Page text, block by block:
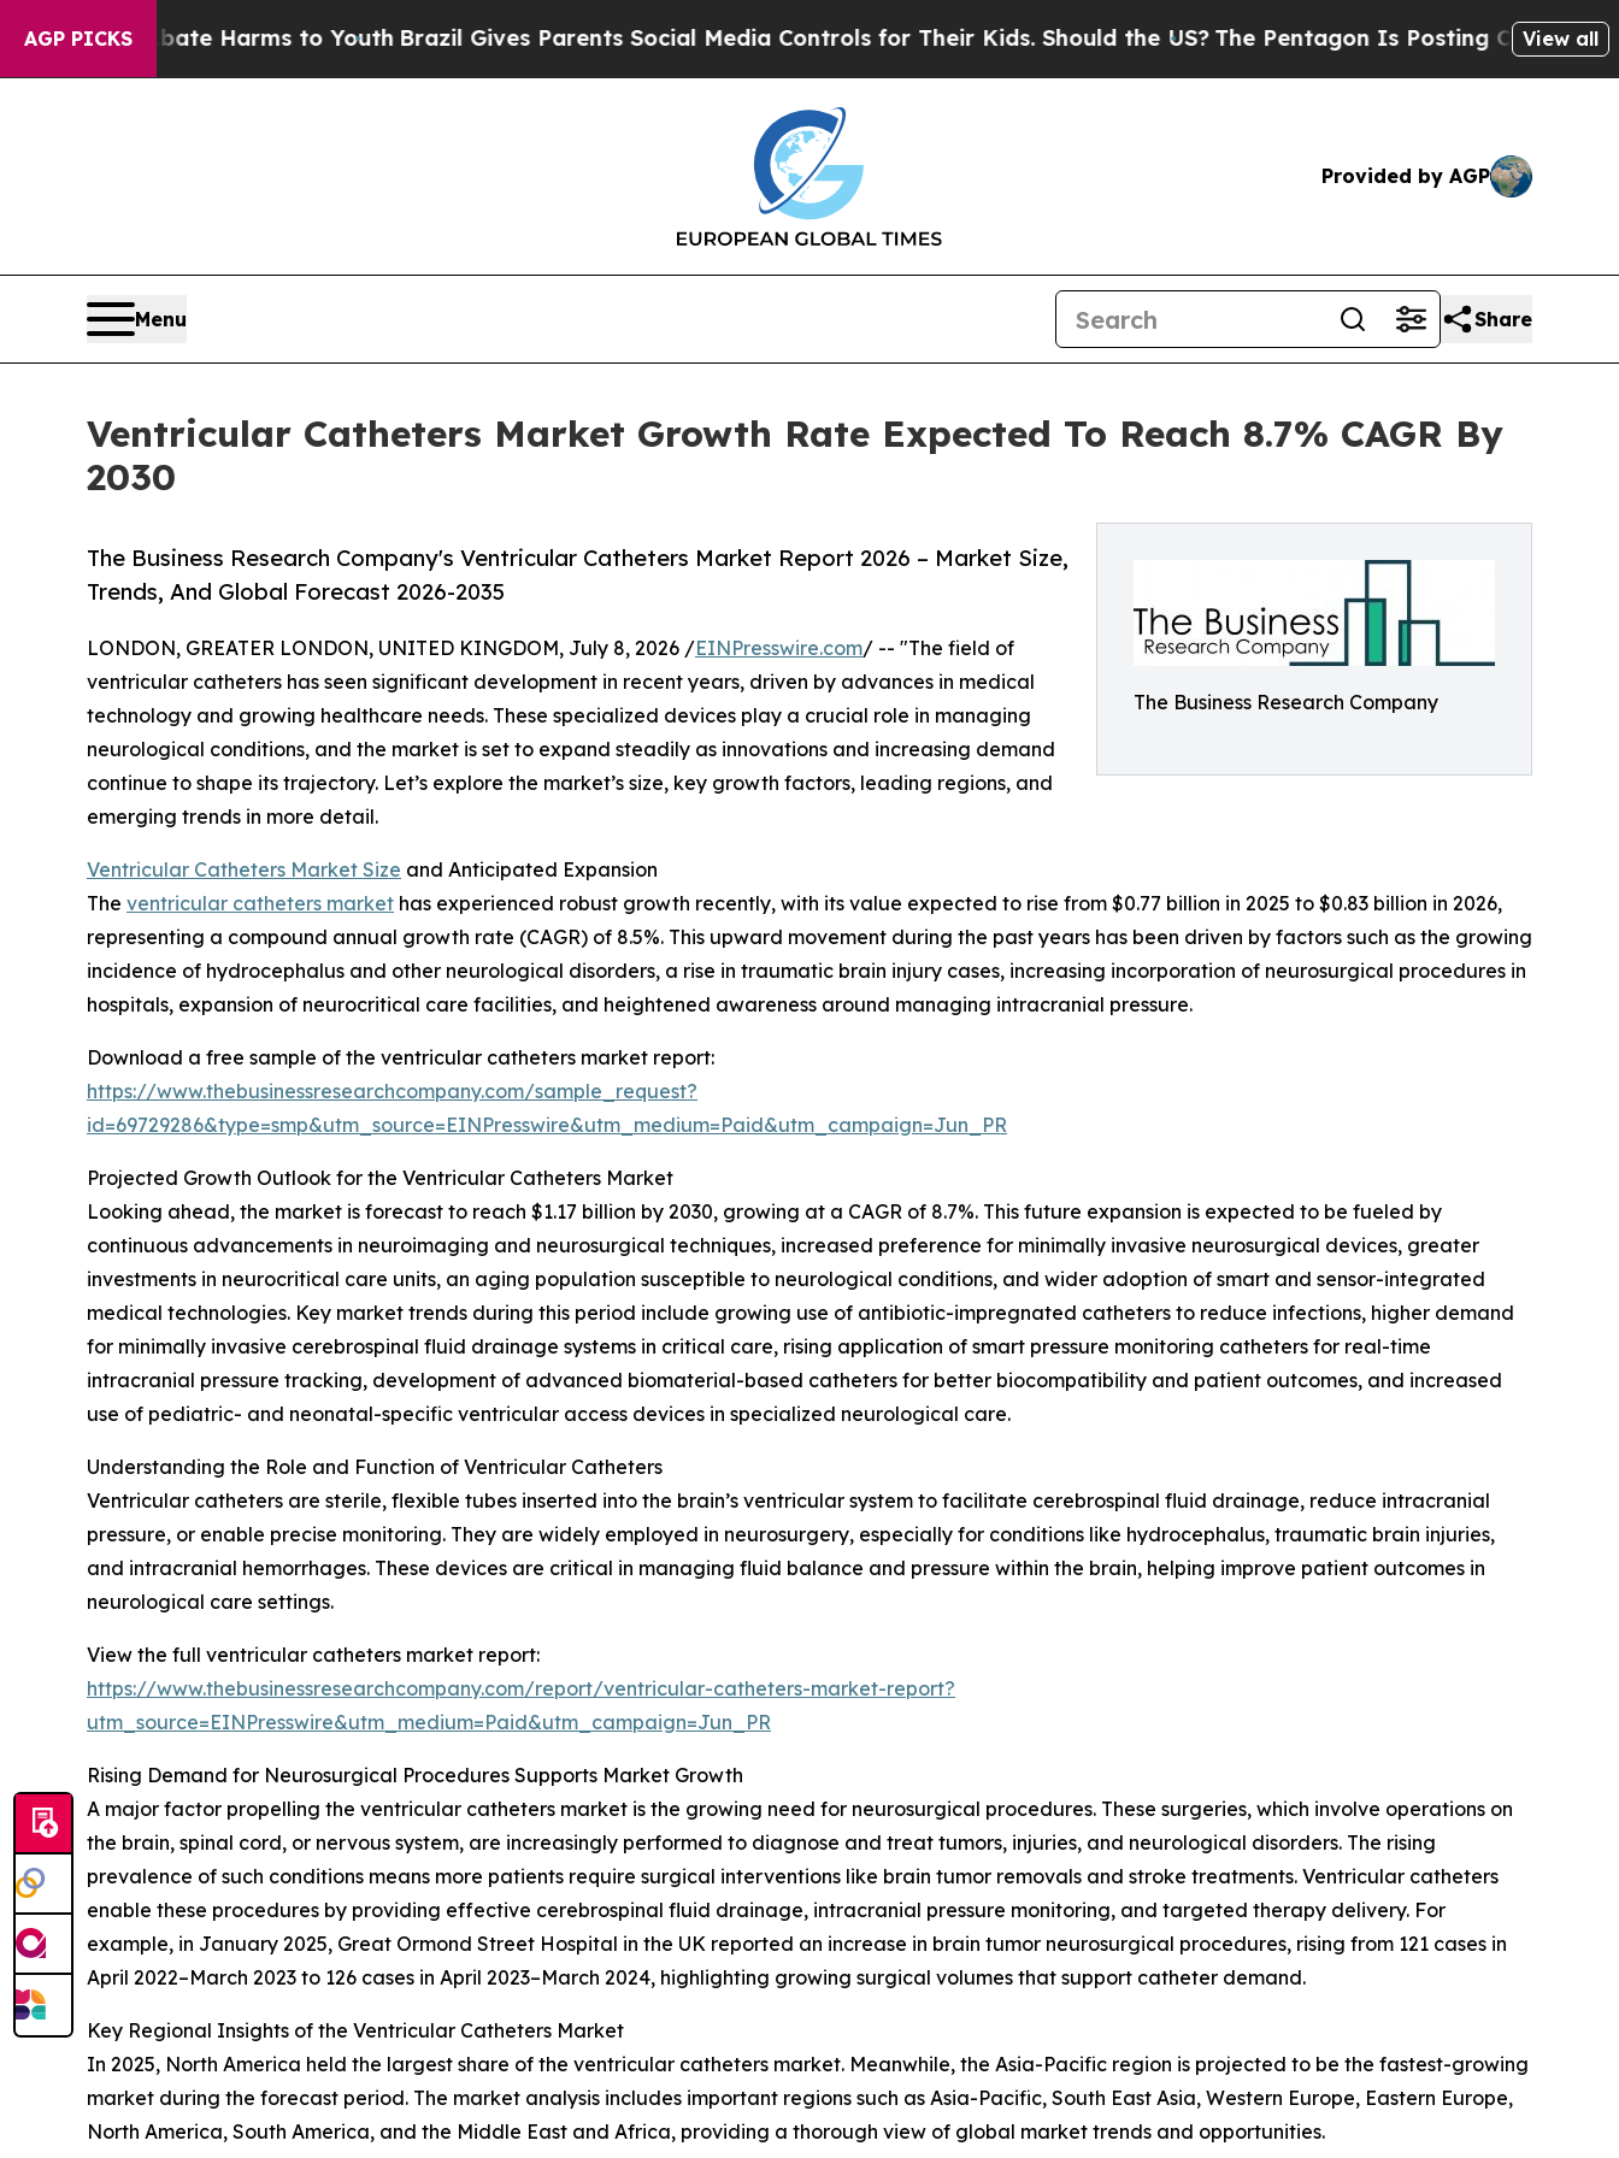
AGP PICKS
Abate Harms to YouthBrazil Gives Parents Social Media Controls for Their Kids. Should the US?The Pentagon Is Posting Cryptic BiblicalView all
Provided by AGP
Menu Share
Ventricular Catheters Market Growth Rate Expected To Reach 8.7% CAGR By
2030
The Business Research Company
The Business Research Company's Ventricular Catheters Market Report 2026 – Market Size,
Trends, And Global Forecast 2026-2035
LONDON, GREATER LONDON, UNITED KINGDOM, July 8, 2026 /EINPresswire.com/ -- "The field of
ventricular catheters has seen significant development in recent years, driven by advances in medical
technology and growing healthcare needs. These specialized devices play a crucial role in managing
neurological conditions, and the market is set to expand steadily as innovations and increasing demand
continue to shape its trajectory. Let’s explore the market’s size, key growth factors, leading regions, and
emerging trends in more detail.
Ventricular Catheters Market Size and Anticipated Expansion
The ventricular catheters market has experienced robust growth recently, with its value expected to rise from $0.77 billion in 2025 to $0.83 billion in 2026,
representing a compound annual growth rate (CAGR) of 8.5%. This upward movement during the past years has been driven by factors such as the growing
incidence of hydrocephalus and other neurological disorders, a rise in traumatic brain injury cases, increasing incorporation of neurosurgical procedures in
hospitals, expansion of neurocritical care facilities, and heightened awareness around managing intracranial pressure.
Download a free sample of the ventricular catheters market report:
https://www.thebusinessresearchcompany.com/sample_request?
id=69729286&type=smp&utm_source=EINPresswire&utm_medium=Paid&utm_campaign=Jun_PR
Projected Growth Outlook for the Ventricular Catheters Market
Looking ahead, the market is forecast to reach $1.17 billion by 2030, growing at a CAGR of 8.7%. This future expansion is expected to be fueled by
continuous advancements in neuroimaging and neurosurgical techniques, increased preference for minimally invasive neurosurgical devices, greater
investments in neurocritical care units, an aging population susceptible to neurological conditions, and wider adoption of smart and sensor-integrated
medical technologies. Key market trends during this period include growing use of antibiotic-impregnated catheters to reduce infections, higher demand
for minimally invasive cerebrospinal fluid drainage systems in critical care, rising application of smart pressure monitoring catheters for real-time
intracranial pressure tracking, development of advanced biomaterial-based catheters for better biocompatibility and patient outcomes, and increased
use of pediatric- and neonatal-specific ventricular access devices in specialized neurological care.
Understanding the Role and Function of Ventricular Catheters
Ventricular catheters are sterile, flexible tubes inserted into the brain’s ventricular system to facilitate cerebrospinal fluid drainage, reduce intracranial
pressure, or enable precise monitoring. They are widely employed in neurosurgery, especially for conditions like hydrocephalus, traumatic brain injuries,
and intracranial hemorrhages. These devices are critical in managing fluid balance and pressure within the brain, helping improve patient outcomes in
neurological care settings.
View the full ventricular catheters market report:
https://www.thebusinessresearchcompany.com/report/ventricular-catheters-market-report?
utm_source=EINPresswire&utm_medium=Paid&utm_campaign=Jun_PR
Rising Demand for Neurosurgical Procedures Supports Market Growth
A major factor propelling the ventricular catheters market is the growing need for neurosurgical procedures. These surgeries, which involve operations on
the brain, spinal cord, or nervous system, are increasingly performed to diagnose and treat tumors, injuries, and neurological disorders. The rising
prevalence of such conditions means more patients require surgical interventions like brain tumor removals and stroke treatments. Ventricular catheters
enable these procedures by providing effective cerebrospinal fluid drainage, intracranial pressure monitoring, and targeted therapy delivery. For
example, in January 2025, Great Ormond Street Hospital in the UK reported an increase in brain tumor neurosurgical procedures, rising from 121 cases in
April 2022–March 2023 to 126 cases in April 2023–March 2024, highlighting growing surgical volumes that support catheter demand.
Key Regional Insights of the Ventricular Catheters Market
In 2025, North America held the largest share of the ventricular catheters market. Meanwhile, the Asia-Pacific region is projected to be the fastest-growing
market during the forecast period. The market analysis includes important regions such as Asia-Pacific, South East Asia, Western Europe, Eastern Europe,
North America, South America, and the Middle East and Africa, providing a thorough view of global market trends and opportunities.